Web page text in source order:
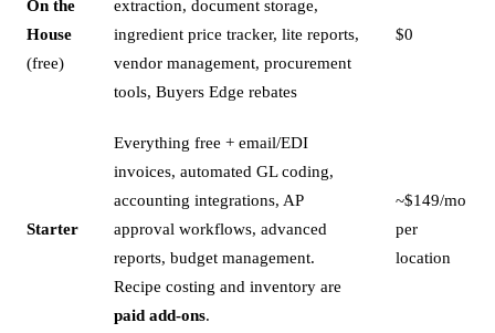
On the
House
(free)
extraction, document storage,
ingredient price tracker, lite reports,
vendor management, procurement
tools, Buyers Edge rebates
$0
Starter
Everything free + email/EDI
invoices, automated GL coding,
accounting integrations, AP
approval workflows, advanced
reports, budget management.
Recipe costing and inventory are
paid add-ons.
~$149/mo
per
location